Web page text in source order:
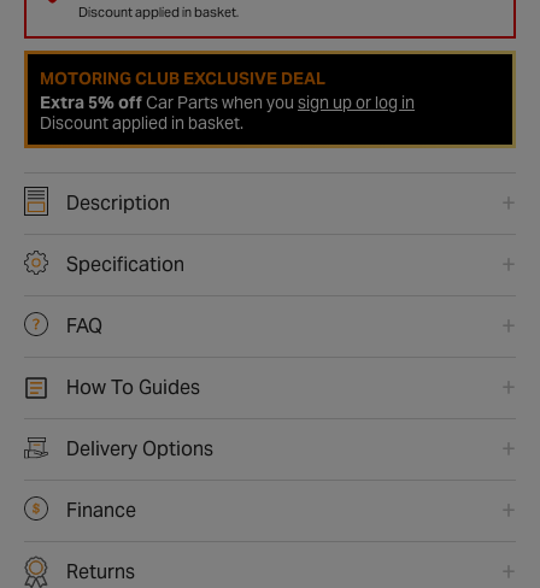
Discount applied in basket.
MOTORING CLUB EXCLUSIVE DEAL
Extra 5% offCar Parts when you sign up or log in
Discount applied in basket.
Description
Specification
FAQ
How To Guides
Delivery Options
Finance
Returns